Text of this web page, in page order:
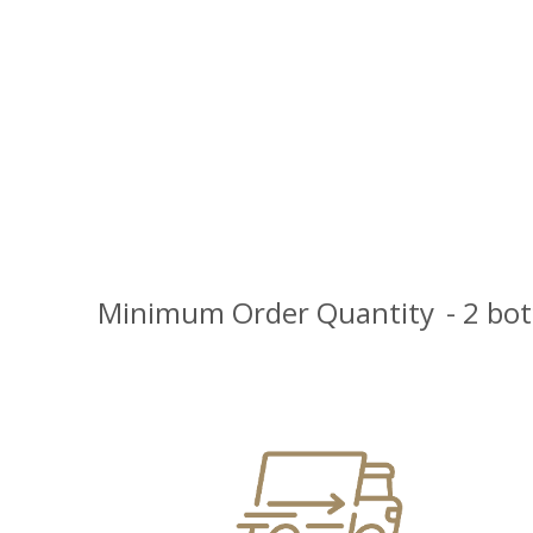
Minimum Order Quantity - 2